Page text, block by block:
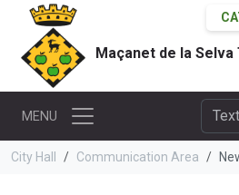
Maçanet de la Selva
MENU
City Hall Communication Area